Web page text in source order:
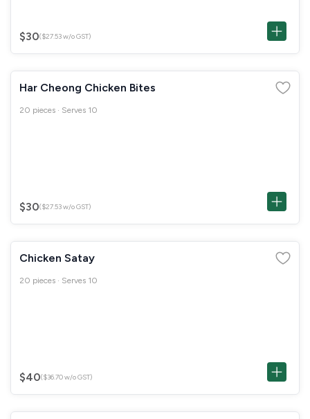
$30($27.53 w/o GST)
Har Cheong Chicken Bites
20 pieces · Serves 10
$30($27.53 w/o GST)
Chicken Satay
20 pieces · Serves 10
$40($36.70 w/o GST)